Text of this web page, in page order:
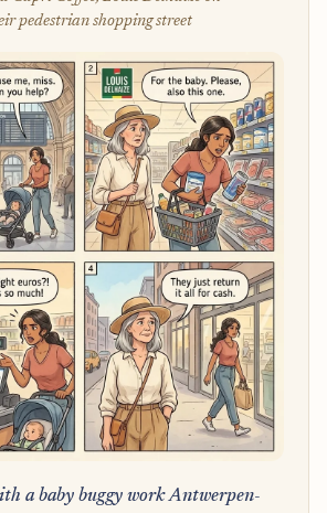
pedestrian shopping street
a baby buggy work Antwerpen-